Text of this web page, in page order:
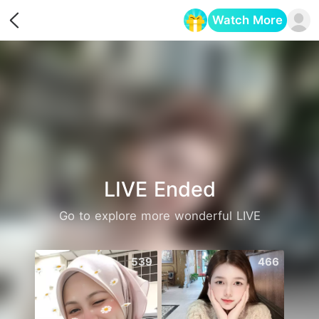
Watch More
LIVE Ended
Go to explore more wonderful LIVE
539 466